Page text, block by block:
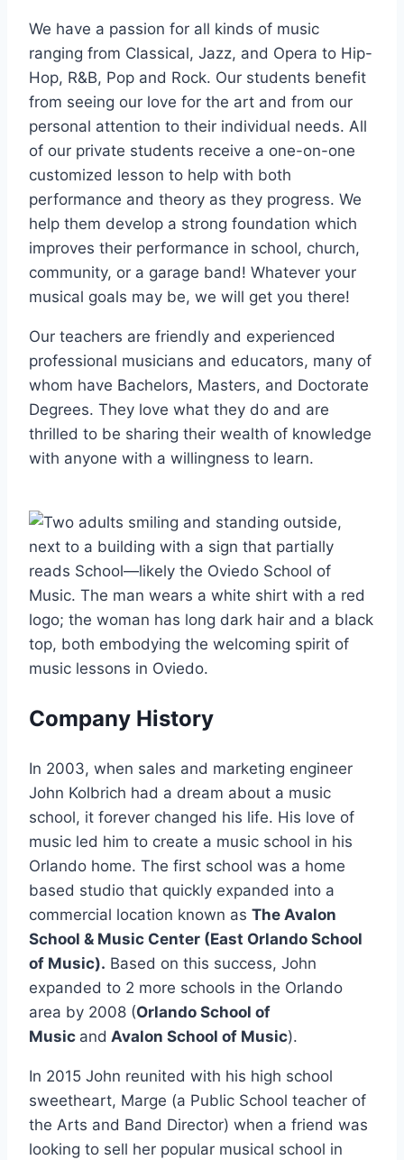
We have a passion for all kinds of music
ranging from Classical, Jazz, and Opera to Hip-
Hop, R&B, Pop and Rock. Our students benefit
from seeing our love for the art and from our
personal attention to their individual needs. All
of our private students receive a one-on-one
customized lesson to help with both
performance and theory as they progress. We
help them develop a strong foundation which
improves their performance in school, church,
community, or a garage band! Whatever your
musical goals may be, we will get you there!
Our teachers are friendly and experienced
professional musicians and educators, many of
whom have Bachelors, Masters, and Doctorate
Degrees. They love what they do and are
thrilled to be sharing their wealth of knowledge
with anyone with a willingness to learn.
Company History
In 2003, when sales and marketing engineer
John Kolbrich had a dream about a music
school, it forever changed his life. His love of
music led him to create a music school in his
Orlando home. The first school was a home
based studio that quickly expanded into a
commercial location known as The Avalon
School & Music Center (East Orlando School
of Music). Based on this success, John
expanded to 2 more schools in the Orlando
area by 2008 (Orlando School of
Music and Avalon School of Music).
In 2015 John reunited with his high school
sweetheart, Marge (a Public School teacher of
the Arts and Band Director) when a friend was
looking to sell her popular musical school in